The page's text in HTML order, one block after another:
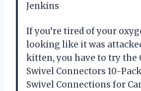
Jenkins
If you’re tired of your
looking like it was
kitten, you have to try the
Swivel Connectors 10-
Swivel Connections for